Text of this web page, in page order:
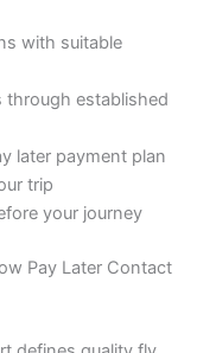
with suitable
through established
later payment plan
trip
your journey
Pay Later Contact